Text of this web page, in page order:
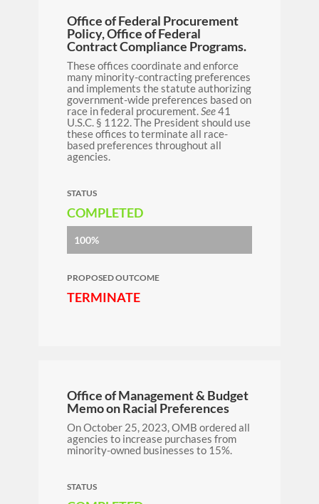
Office of Federal Procurement
Policy, Office of Federal
Contract Compliance Programs.
These offices coordinate and enforce
many minority-contracting preferences
and implements the statute authorizing
government-wide preferences based on
race in federal procurement.See41
U.S.C. § 1122. The President should use
these offices to terminate all race-
based preferences throughout all
agencies.
STATUS
COMPLETED
100%
PROPOSED OUTCOME
TERMINATE
Office of Management & Budget
Memo on Racial Preferences
On October 25, 2023, OMB ordered all
agencies to increase purchases from
minority-owned businesses to 15%.
STATUS